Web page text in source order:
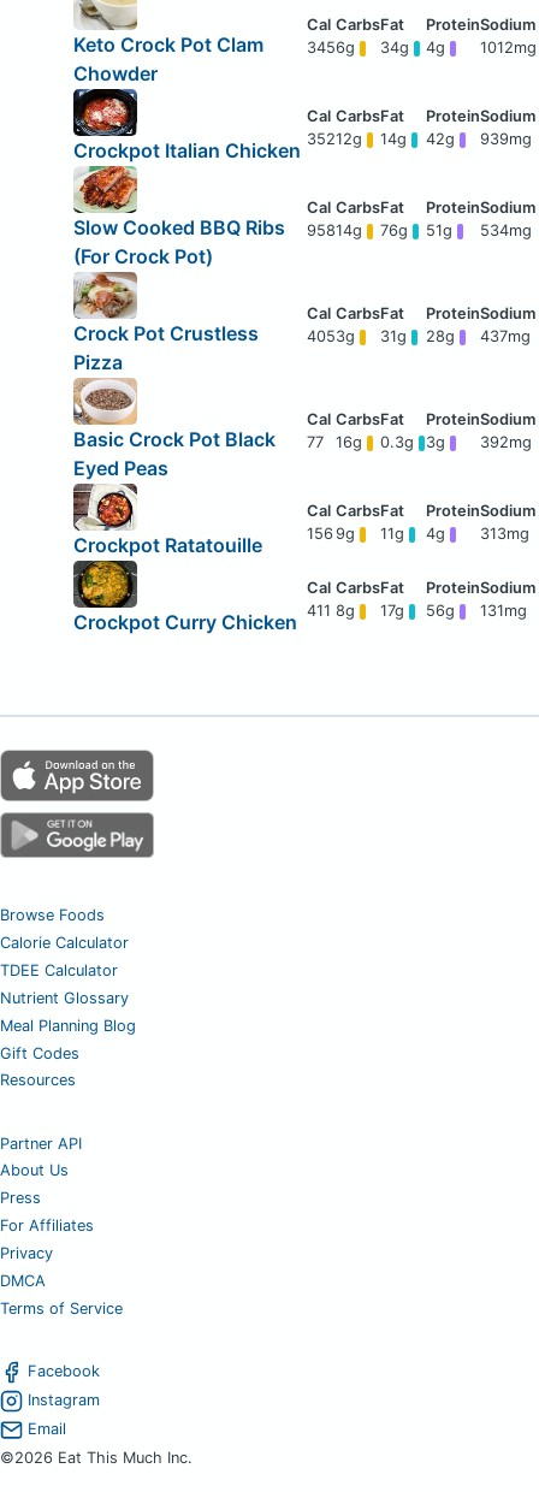
Keto Crock Pot Clam
Chowder
3456g 34g 4g 1012mg
Crockpot Italian Chicken
35212g 14g 42g 939mg
Slow Cooked BBQ Ribs
(For Crock Pot)
95814g 76g 51g 534mg
Crock Pot Crustless
Pizza
4053g 31g 28g 437mg
Basic Crock Pot Black
Eyed Peas
77 16g 0.3g 3g 392mg
Crockpot Ratatouille
156 9g 11g 4g 313mg
Crockpot Curry Chicken
411 8g 17g 56g 131mg
Browse Foods
Calorie Calculator
TDEE Calculator
Nutrient Glossary
Meal Planning Blog
Gift Codes
Resources
Partner API
About Us
Press
For Affiliates
Privacy
DMCA
Terms of Service
Facebook
Instagram
Email
©2026 Eat This Much Inc.